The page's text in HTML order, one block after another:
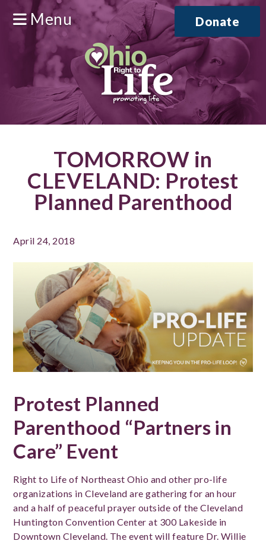
Menu Donate
TOMORROW in
CLEVELAND: Protest
Planned Parenthood
April 24, 2018
Protest Planned
Parenthood “Partners in
Care” Event
Right to Life of Northeast Ohio and other pro-life
organizations in Cleveland are gathering for an hour
and a half of peaceful prayer outside of the Cleveland
Huntington Convention Center at 300 Lakeside in
Downtown Cleveland. The event will feature Dr. Willie